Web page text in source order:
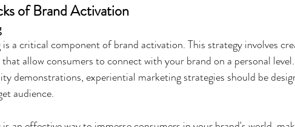
of Brand Activation
a critical component of brand activation. This strategy involves
that allow consumers to connect with your brand on a personal
demonstrations, experiential marketing strategies should be
audience.